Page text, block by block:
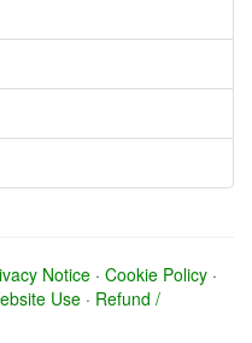
Notice · Cookie Policy ·
Use · Refund /